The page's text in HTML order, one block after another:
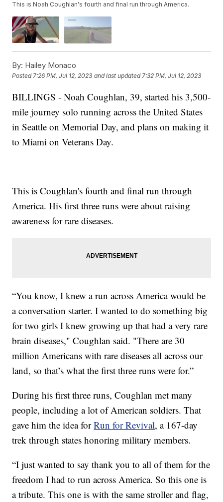
This is Noah Coughlan's fourth and final run through America.
By: Hailey Monaco
Posted7:26 PM, Jul 12, 2023 and last updated 7:32 PM, Jul 12, 2023
BILLINGS - Noah Coughlan, 39, started his 3,500-
mile journey solo running across the United States
in Seattle on Memorial Day, and plans on making it
to Miami on Veterans Day.
This is Coughlan's fourth and final run through
America. His first three runs were about raising
awareness for rare diseases.
“You know, I knew a run across America would be
a conversation starter. I wanted to do something big
for two girls I knew growing up that had a very rare
brain diseases," Coughlan said. "There are 30
million Americans with rare diseases all across our
land, so that’s what the first three runs were for.”
During his first three runs, Coughlan met many
people, including a lot of American soldiers. That
gave him the idea forRun for Revival, a 167-day
trek through states honoring military members.
“I just wanted to say thank you to all of them for the
freedom I had to run across America. So this one is
a tribute. This one is with the same stroller and flag,